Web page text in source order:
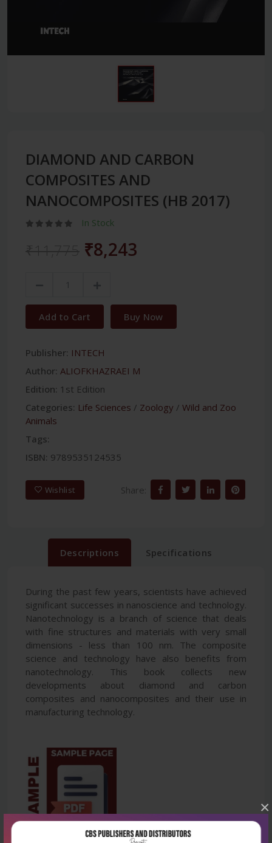
×
DIAMOND AND CARBON
COMPOSITES AND
NANOCOMPOSITES (HB 2017)
In Stock
₹8,243
Add to Cart Buy Now
Publisher: INTECH
Author: ALIOFKHAZRAEI M
Edition: 1st Edition
Categories: Life Sciences / Zoology / Wild and Zoo
Animals
Tags:
ISBN: 9789535124535
Wishlist Share:
Descriptions Specifications
During the past few years, scientists have achieved
significant successes in nanoscience and technology.
Nanotechnology is a branch of science that deals
with fine structures and materials with very small
dimensions - less than 100 nm. The composite
science and technology have also benefits from
nanotechnology. This book collects new
developments about diamond and carbon
composites and nanocomposites and their use in
manufacturing technology.